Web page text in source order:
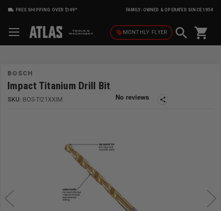
FREE SHIPPING OVER $149* FAMILY-OWNED & OPERATED SINCE 1954
local_offerMONTHLY FLYER shopping_cart
BOSCH
Impact Titanium Drill Bit
SKU: BOS-TI21XXIM share